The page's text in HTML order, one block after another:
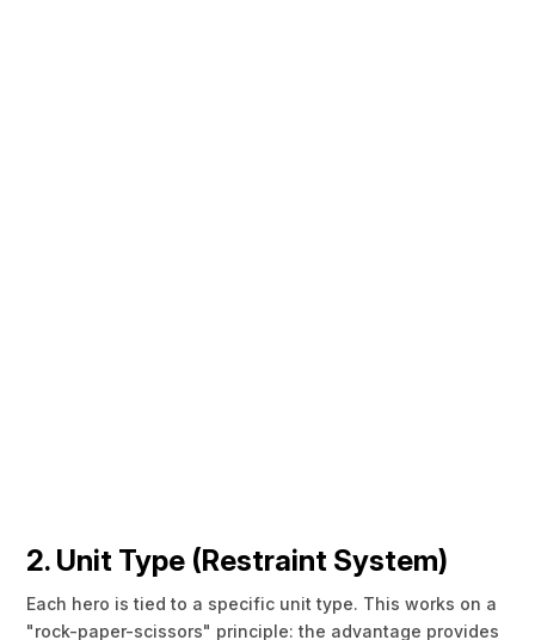
2. Unit Type (Restraint System)
Each hero is tied to a specific unit type. This works on a
"rock-paper-scissors" principle: the advantage provides